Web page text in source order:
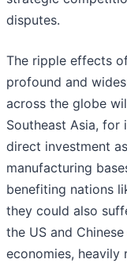
disputes.
The ripple effects
profound and
across the globe
Southeast Asia, for
direct investment
manufacturing
benefiting nations
they could also
the US and
economies, heavily